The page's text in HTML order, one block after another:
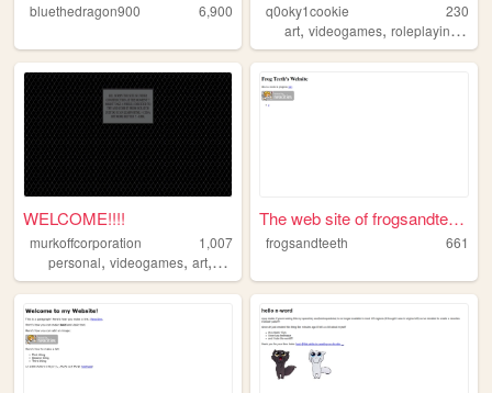
bluethedragon900 6,900 q0oky1cookie
230
art,videogames,roleplaying ,
WELCOME!!!!
murkoffcorporation
1,007
personal, videogames, art, music
The web site of frogsandteeth
frogsandteeth 661